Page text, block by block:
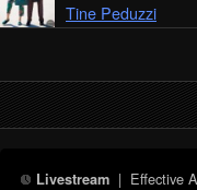
Tine Peduzzi
Livestream| Effective